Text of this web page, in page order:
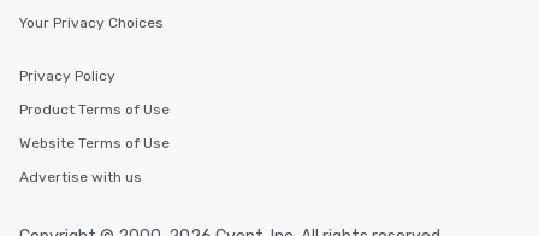
Your Privacy Choices
Privacy Policy
Product Terms of Use
Website Terms of Use
Advertise with us